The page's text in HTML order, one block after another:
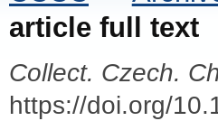
article full text
Collect. Czech.
https://doi.org/